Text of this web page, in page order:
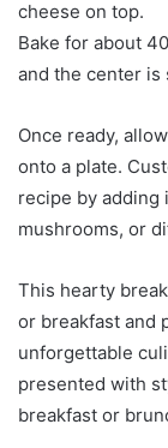
cheese on top.
Bake for about
and the center is
Once ready,
onto a plate.
recipe by adding
mushrooms, or
This hearty
or breakfast and
unforgettable
presented with
breakfast or